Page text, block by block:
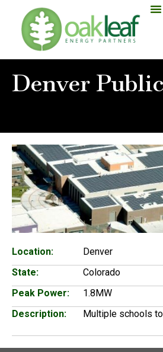
Denver
Location:
Denver
State:
Colorado
Peak Power:
1.8MW
Description:
Multiple schools